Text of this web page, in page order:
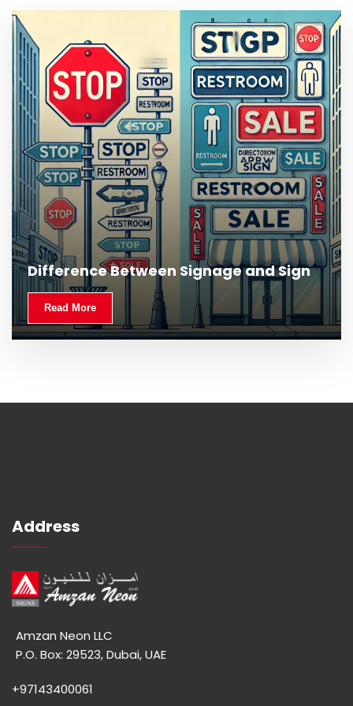
Difference Between Signage and Sign
Read More
Address
Amzan Neon LLC
P.O. Box: 29523, Dubai, UAE
+97143400061